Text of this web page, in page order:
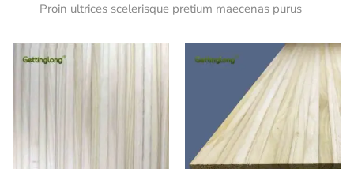
Proin ultrices scelerisque pretium maecenas purus